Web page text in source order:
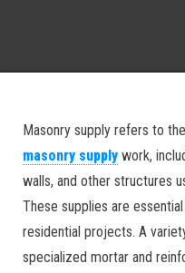
Masonry supply refers to
masonry supply work,
walls, and other structures
These supplies are
residential projects. A
specialized mortar and